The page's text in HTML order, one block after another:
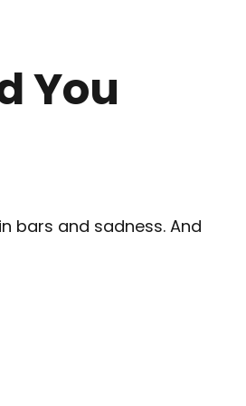
You
bars and sadness. And